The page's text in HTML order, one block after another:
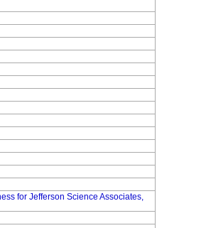
for Jefferson Science Associates,